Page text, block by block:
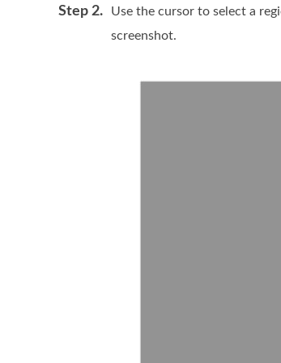
Step 2.
Use the cursor to select a
screenshot.